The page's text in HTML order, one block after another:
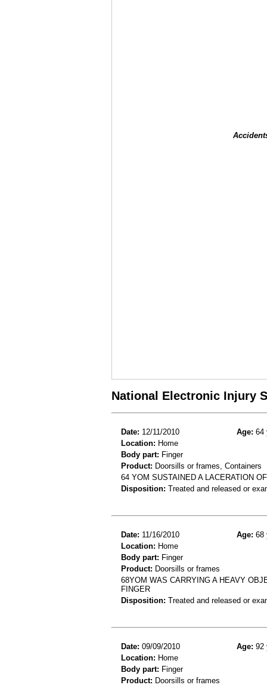
National Electronic Injury
Date: 12/11/2010 Age: 64
Location: Home
Body part: Finger
Product: Doorsills or frames, Containers
64 YOM SUSTAINED A LACERATION
Disposition: Treated and released or
Date: 11/16/2010 Age: 68
Location: Home
Body part: Finger
Product: Doorsills or frames
68YOM WAS CARRYING A HEAVY
FINGER
Disposition: Treated and released or
Date: 09/09/2010 Age: 92
Location: Home
Body part: Finger
Product: Doorsills or frames